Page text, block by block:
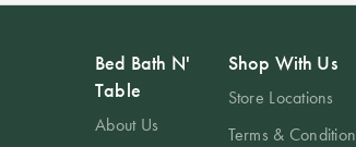
Bed Bath N'
Table
About Us
Shop With Us
Store Locations
Terms & Condition